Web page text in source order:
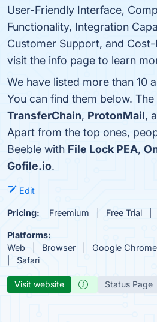
User-Friendly Interface,
Functionality, Integration
Customer Support, and
visit the info page to learn
We have listed more than 10
You can find them below.
TransferChain, ProtonMail,
Apart from the top ones,
Beeble with File Lock PEA,
Gofile.io.
Edit
Pricing: Freemium Free Trial
Platforms:
Web
Browser Google Chrome
Safari
Visit website Status Page